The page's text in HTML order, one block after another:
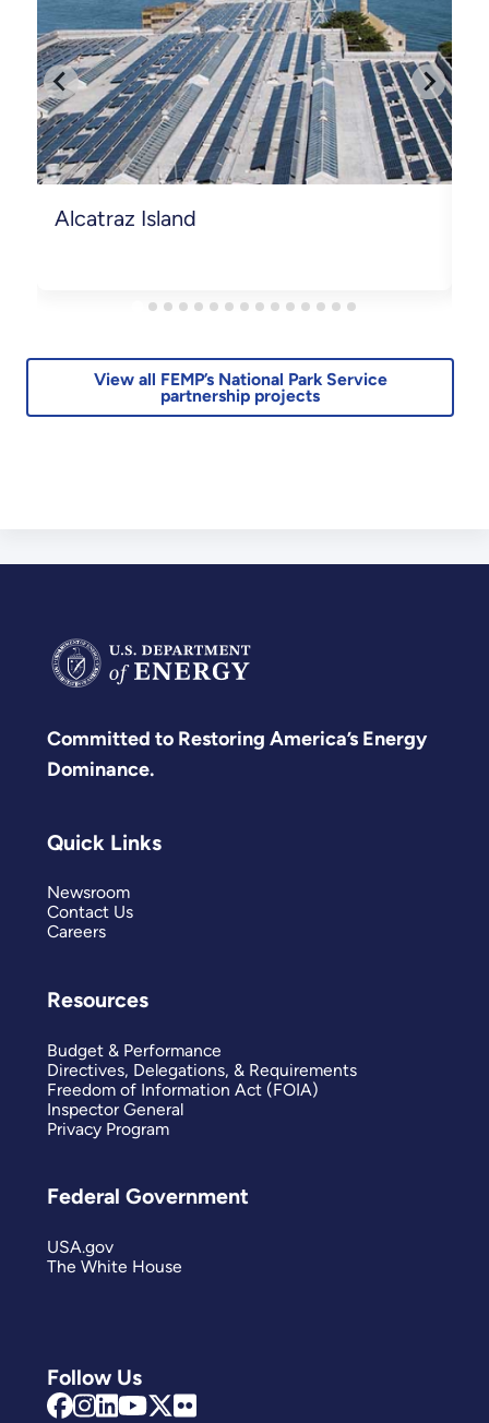
Alcatraz Island
View all FEMP’s National Park Service
partnership projects
Committed to Restoring America’s Energy
Dominance.
Follow Us
Quick Links
Newsroom
Contact Us
Careers
Resources
Budget & Performance
Directives, Delegations, & Requirements
Freedom of Information Act (FOIA)
Inspector General
Privacy Program
Federal Government
USA.gov
The White House